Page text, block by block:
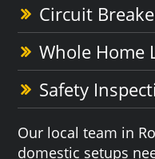
Circuit
Whole Home
Safety
Our local team in
domestic setups